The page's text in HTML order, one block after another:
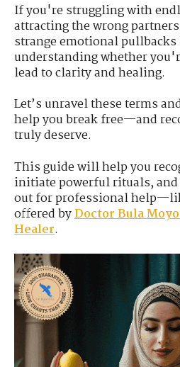
If you're struggling with
attracting the wrong
strange emotional
understanding whether
lead to clarity and healing.
Let’s unravel these terms
help you break free—and
truly deserve.
This guide will help you
initiate powerful rituals, and
out for professional
offered byDoctor Bula
Healer.